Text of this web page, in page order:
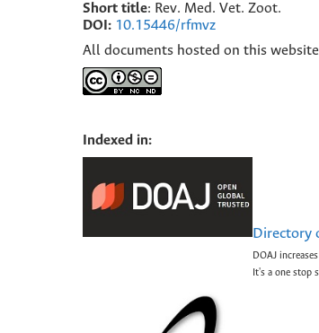
Short title: Rev. Med. Vet. Zoot.
DOI: 10.15446/rfmvz
All documents hosted on this
Indexed in:
Directory
DOAJ
It's a one stop